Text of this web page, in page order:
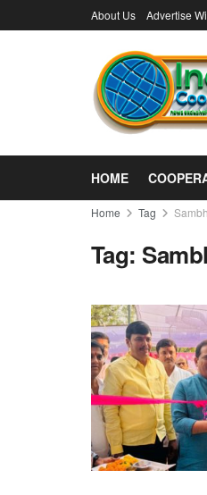
About Us Advertise
HOME
Home Tag
Tag: